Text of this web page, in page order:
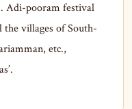
Adi-pooram festival
the villages of South-
etc.,